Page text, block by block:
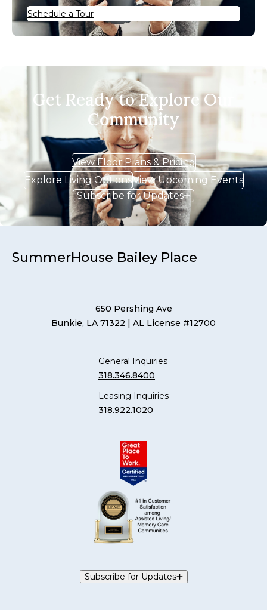
Schedule a Tour
Get Ready to Explore Our
Community
View Floor Plans & Pricing
Explore Living OptionsView Upcoming Events
Subscribe for Updates
SummerHouse Bailey Place
650 Pershing Ave
Bunkie, LA 71322 | AL License #12700
General Inquiries
318.346.8400
Leasing Inquiries
318.922.1020
Subscribe for Updates